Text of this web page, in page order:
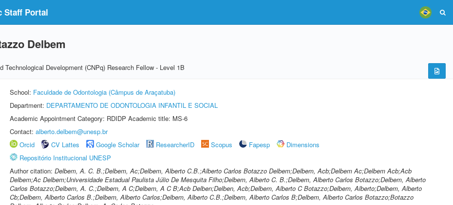
Staff Portal
Delbem
Technological Development (CNPq) Research Fellow - Level 1B
School: Faculdade de Odontologia (Câmpus de Araçatuba)
Department: DEPARTAMENTO DE ODONTOLOGIA INFANTIL E SOCIAL
Academic Appointment Category: RDIDP Academic title: MS-6
Contact: alberto.delbem@unesp.br
Orcid
CV Lattes Google Scholar ResearcherID Scopus Fapesp
Dimensions
Repositório Institucional UNESP
Author citation: Delbem, A. C. B.;Delbem, Ac;Delbem, Alberto C.B.;Alberto Carlos Botazzo Delbem;Delbem, Acb;Delbem Ac;Delbem Acb;Acb
Delbem;Ac Delbem;Universidade Estadual Paulista Júlio De Mesquita Filho;Delbem, Alberto C. B.;Delbem, Alberto Carlos Botazzo;Delbem, Alberto
Carlos Botazzo;Delbem, A. C.;Delbem, A C;Delbem, A C B;Acb Delben;Delben, Acb;Delbem, Alberto C Botazzo;Delbem, Alberto;Delbem, Alberto
Cb;Delbem, Alberto Carlos B.;Delbem, Alberto Carlos;Delbem, Alberto C.B.;Delbem, Alberto Carlos B;Delbem, Alberto Carlos Botazzo;Botazzo